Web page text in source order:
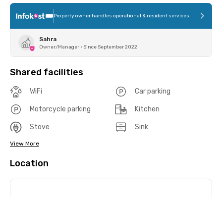
Property owner handles operational & resident services
Sahra
Owner/Manager • Since September 2022
Shared facilities
WiFi Car parking
Motorcycle parking Kitchen
Stove Sink
View More
Location